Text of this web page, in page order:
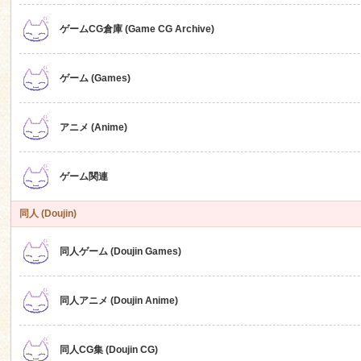
ゲームCG倉庫 (Game CG Archive)
ゲーム (Games)
アニメ (Anime)
ゲーム関連
同人 (Doujin)
同人ゲーム (Doujin Games)
同人アニメ (Doujin Anime)
同人CG集 (Doujin CG)